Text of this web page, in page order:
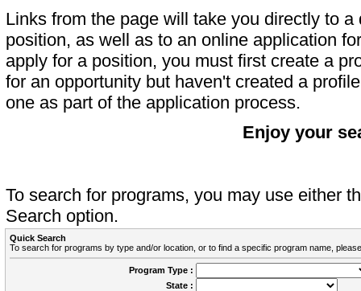
Links from the page will take you directly to
position, as well as to an online application
apply for a position, you must first create a
for an opportunity but haven't created a
one as part of the application process.
Enjoy your
To search for programs, you may use either
Search option.
Quick Search
To search for programs by type and/or location, or to find a specific program name,
Program Type :
State :